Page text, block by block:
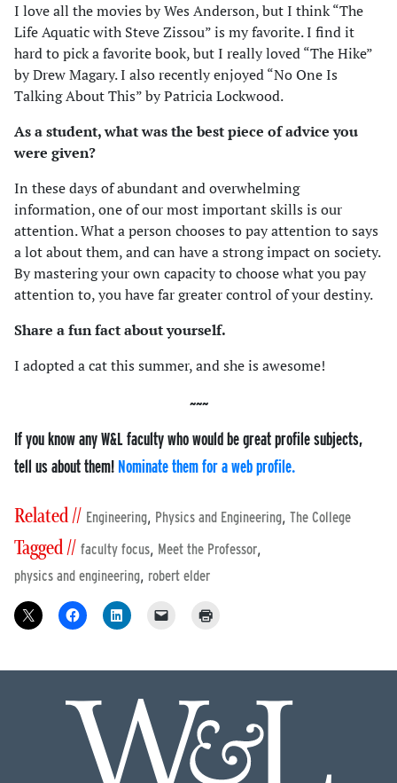
I love all the movies by Wes Anderson, but I think “The
Life Aquatic with Steve Zissou” is my favorite. I find it
hard to pick a favorite book, but I really loved “The Hike”
by Drew Magary. I also recently enjoyed “No One Is
Talking About This” by Patricia Lockwood.
As a student, what was the best piece of advice you
were given?
In these days of abundant and overwhelming
information, one of our most important skills is our
attention. What a person chooses to pay attention to says
a lot about them, and can have a strong impact on society.
By mastering your own capacity to choose what you pay
attention to, you have far greater control of your destiny.
Share a fun fact about yourself.
I adopted a cat this summer, and she is awesome!
If you know any W&L faculty who would be great profile subjects,
tell us about them! Nominate them for a web profile.
Related // Engineering, Physics and Engineering, The College
Tagged // faculty focus, Meet the Professor,
physics and engineering, robert elder